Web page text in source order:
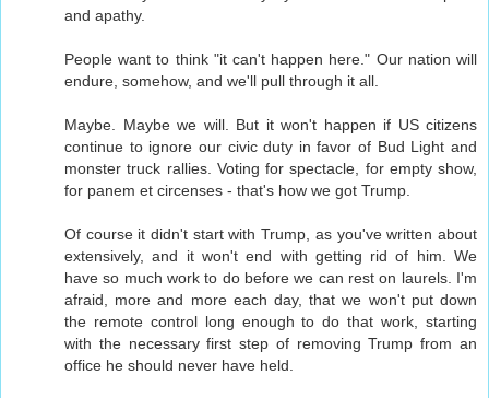
and apathy.
People want to think "it can't happen here." Our nation will
endure, somehow, and we'll pull through it all.
Maybe. Maybe we will. But it won't happen if US citizens
continue to ignore our civic duty in favor of Bud Light and
monster truck rallies. Voting for spectacle, for empty show,
for panem et circenses - that's how we got Trump.
Of course it didn't start with Trump, as you've written about
extensively, and it won't end with getting rid of him. We
have so much work to do before we can rest on laurels. I'm
afraid, more and more each day, that we won't put down
the remote control long enough to do that work, starting
with the necessary first step of removing Trump from an
office he should never have held.